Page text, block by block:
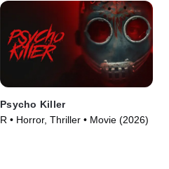
Psycho Killer
R • Horror, Thriller • Movie (2026)